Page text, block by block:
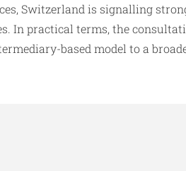
Switzerland is signalling
In practical terms, the
based model to a